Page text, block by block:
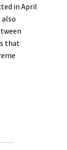
in April
also
that